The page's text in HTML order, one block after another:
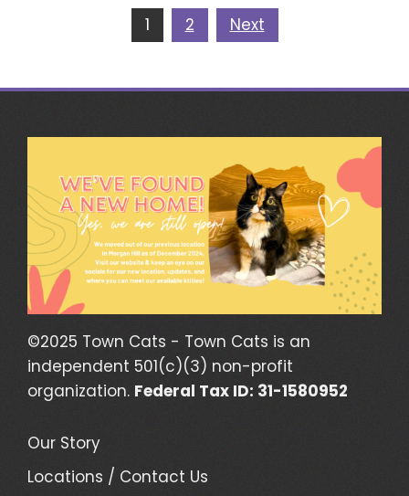
1 2 Next
©2025 Town Cats - Town Cats is an
independent 501(c)(3) non-profit
organization. Federal Tax ID: 31-1580952
Our Story
Locations / Contact Us